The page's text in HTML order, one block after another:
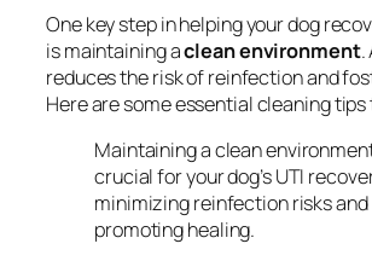
One key step in helping your dog
is maintaining aclean environment.
reduces the risk of reinfection and
Here are some essential cleaning
Maintaining a clean
crucial for your dog’s UTI
minimizing reinfection risks and
promoting healing.